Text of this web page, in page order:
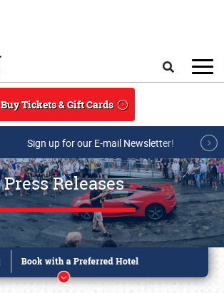
Buy Tickets & Gift Cards
Sign up for our E-mail Newsletter!
Press Releases